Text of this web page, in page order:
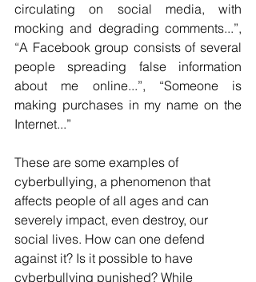
circulating on social media, with
mocking and degrading comments...”,
“A Facebook group consists of several
people spreading false information
about me online...”, “Someone is
making purchases in my name on the
Internet...”
These are some examples of
cyberbullying, a phenomenon that
affects people of all ages and can
severely impact, even destroy, our
social lives. How can one defend
against it? Is it possible to have
cyberbullying punished? While